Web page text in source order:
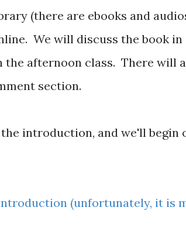
(there are ebooks and
We will discuss the book in
the afternoon class. There will
section.
introduction, and we'll begin
(unfortunately, it is